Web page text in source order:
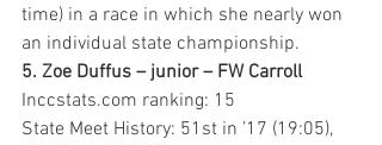
time) in a race in which she nearly won
an individual state championship.
5. Zoe Duffus – junior – FW Carroll
Inccstats.com ranking: 15
State Meet History: 51st in ’17 (19:05),